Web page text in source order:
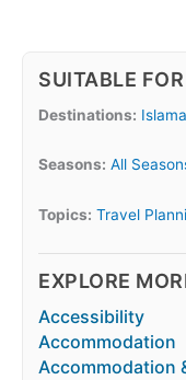
SUITABLE FOR
Destinations:
Seasons: All
Topics: Travel
EXPLORE
Accessibility
Accommodation
Accommodation